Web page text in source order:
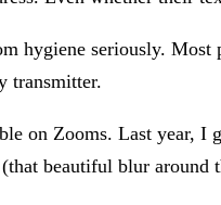
hygiene seriously.
transmitter.
on Zooms. Last year,
beautiful blur